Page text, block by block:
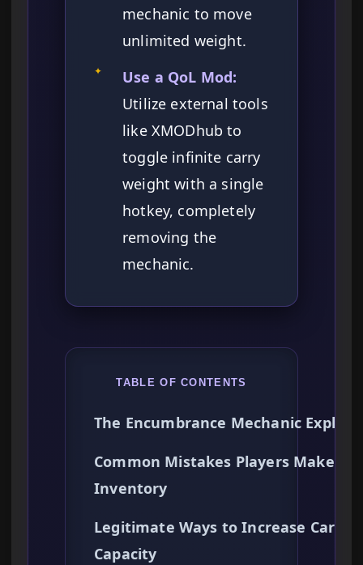
mechanic to move
unlimited weight.
✦
Use a QoL Mod:
Utilize external tools
like XMODhub to
toggle infinite carry
weight with a single
hotkey, completely
removing the
mechanic.
TABLE OF CONTENTS
The Encumbrance Mechanic
Common Mistakes Players Make
Inventory
Legitimate Ways to Increase Carry
Capacity